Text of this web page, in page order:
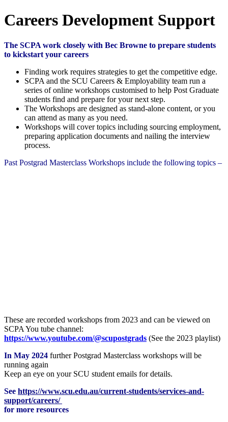
Careers Development Support
The SCPA work closely with Bec Browne to prepare students
to kickstart your careers
Finding work requires strategies to get the competitive edge.
SCPA and the SCU Careers & Employability team run a
series of online workshops customised to help Post Graduate
students find and prepare for your next step.
The Workshops are designed as stand-alone content, or you
can attend as many as you need.
Workshops will cover topics including sourcing employment,
preparing application documents and nailing the interview
process.
Past Postgrad Masterclass Workshops include the following topics –
These are recorded workshops from 2023 and can be viewed on
SCPA You tube channel:
https://www.youtube.com/@scupostgrads (See the 2023 playlist)
In May 2024 further Postgrad Masterclass workshops will be
running again
Keep an eye on your SCU student emails for details.
See https://www.scu.edu.au/current-students/services-and-
support/careers/
for more resources